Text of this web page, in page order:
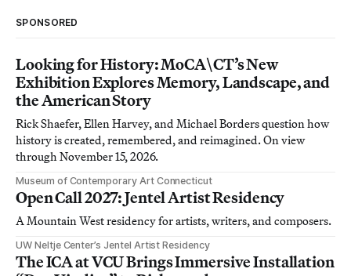
SPONSORED
Looking for History: MoCA\CT’s New
Exhibition Explores Memory, Landscape, and
the American Story
Rick Shaefer, Ellen Harvey, and Michael Borders question how
history is created, remembered, and reimagined. On view
through November 15, 2026.
Museum of Contemporary Art Connecticut
Open Call 2027: Jentel Artist Residency
A Mountain West residency for artists, writers, and composers.
UW Neltje Center’s Jentel Artist Residency
The ICA at VCU Brings Immersive Installation